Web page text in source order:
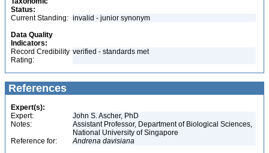
Status:
Current Standing: invalid - junior synonym
Data Quality
Indicators:
Record Credibility
Rating:
verified - standards met
References
Expert(s):
Expert:
John S. Ascher, PhD
Notes:
Assistant Professor, Department of Biological Sciences,
National University of Singapore
Reference for:
Andrena davisiana